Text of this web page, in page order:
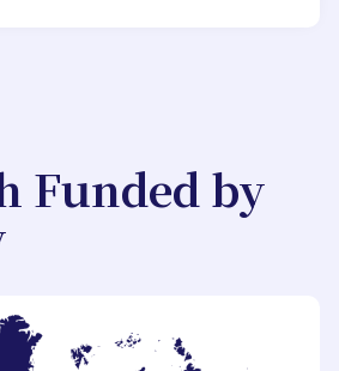
Funded by